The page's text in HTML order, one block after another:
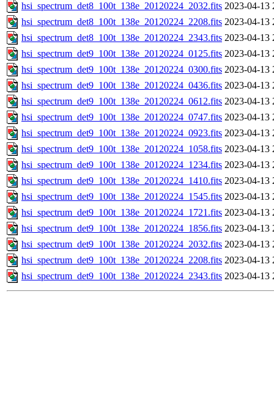
hsi_spectrum_det8_100t_138e_20120224_2032.fits 2023-04-13
hsi_spectrum_det8_100t_138e_20120224_2208.fits 2023-04-13
hsi_spectrum_det8_100t_138e_20120224_2343.fits 2023-04-13
hsi_spectrum_det9_100t_138e_20120224_0125.fits 2023-04-13
hsi_spectrum_det9_100t_138e_20120224_0300.fits 2023-04-13
hsi_spectrum_det9_100t_138e_20120224_0436.fits 2023-04-13
hsi_spectrum_det9_100t_138e_20120224_0612.fits 2023-04-13
hsi_spectrum_det9_100t_138e_20120224_0747.fits 2023-04-13
hsi_spectrum_det9_100t_138e_20120224_0923.fits 2023-04-13
hsi_spectrum_det9_100t_138e_20120224_1058.fits 2023-04-13
hsi_spectrum_det9_100t_138e_20120224_1234.fits 2023-04-13
hsi_spectrum_det9_100t_138e_20120224_1410.fits 2023-04-13
hsi_spectrum_det9_100t_138e_20120224_1545.fits 2023-04-13
hsi_spectrum_det9_100t_138e_20120224_1721.fits 2023-04-13
hsi_spectrum_det9_100t_138e_20120224_1856.fits 2023-04-13
hsi_spectrum_det9_100t_138e_20120224_2032.fits 2023-04-13
hsi_spectrum_det9_100t_138e_20120224_2208.fits 2023-04-13
hsi_spectrum_det9_100t_138e_20120224_2343.fits 2023-04-13